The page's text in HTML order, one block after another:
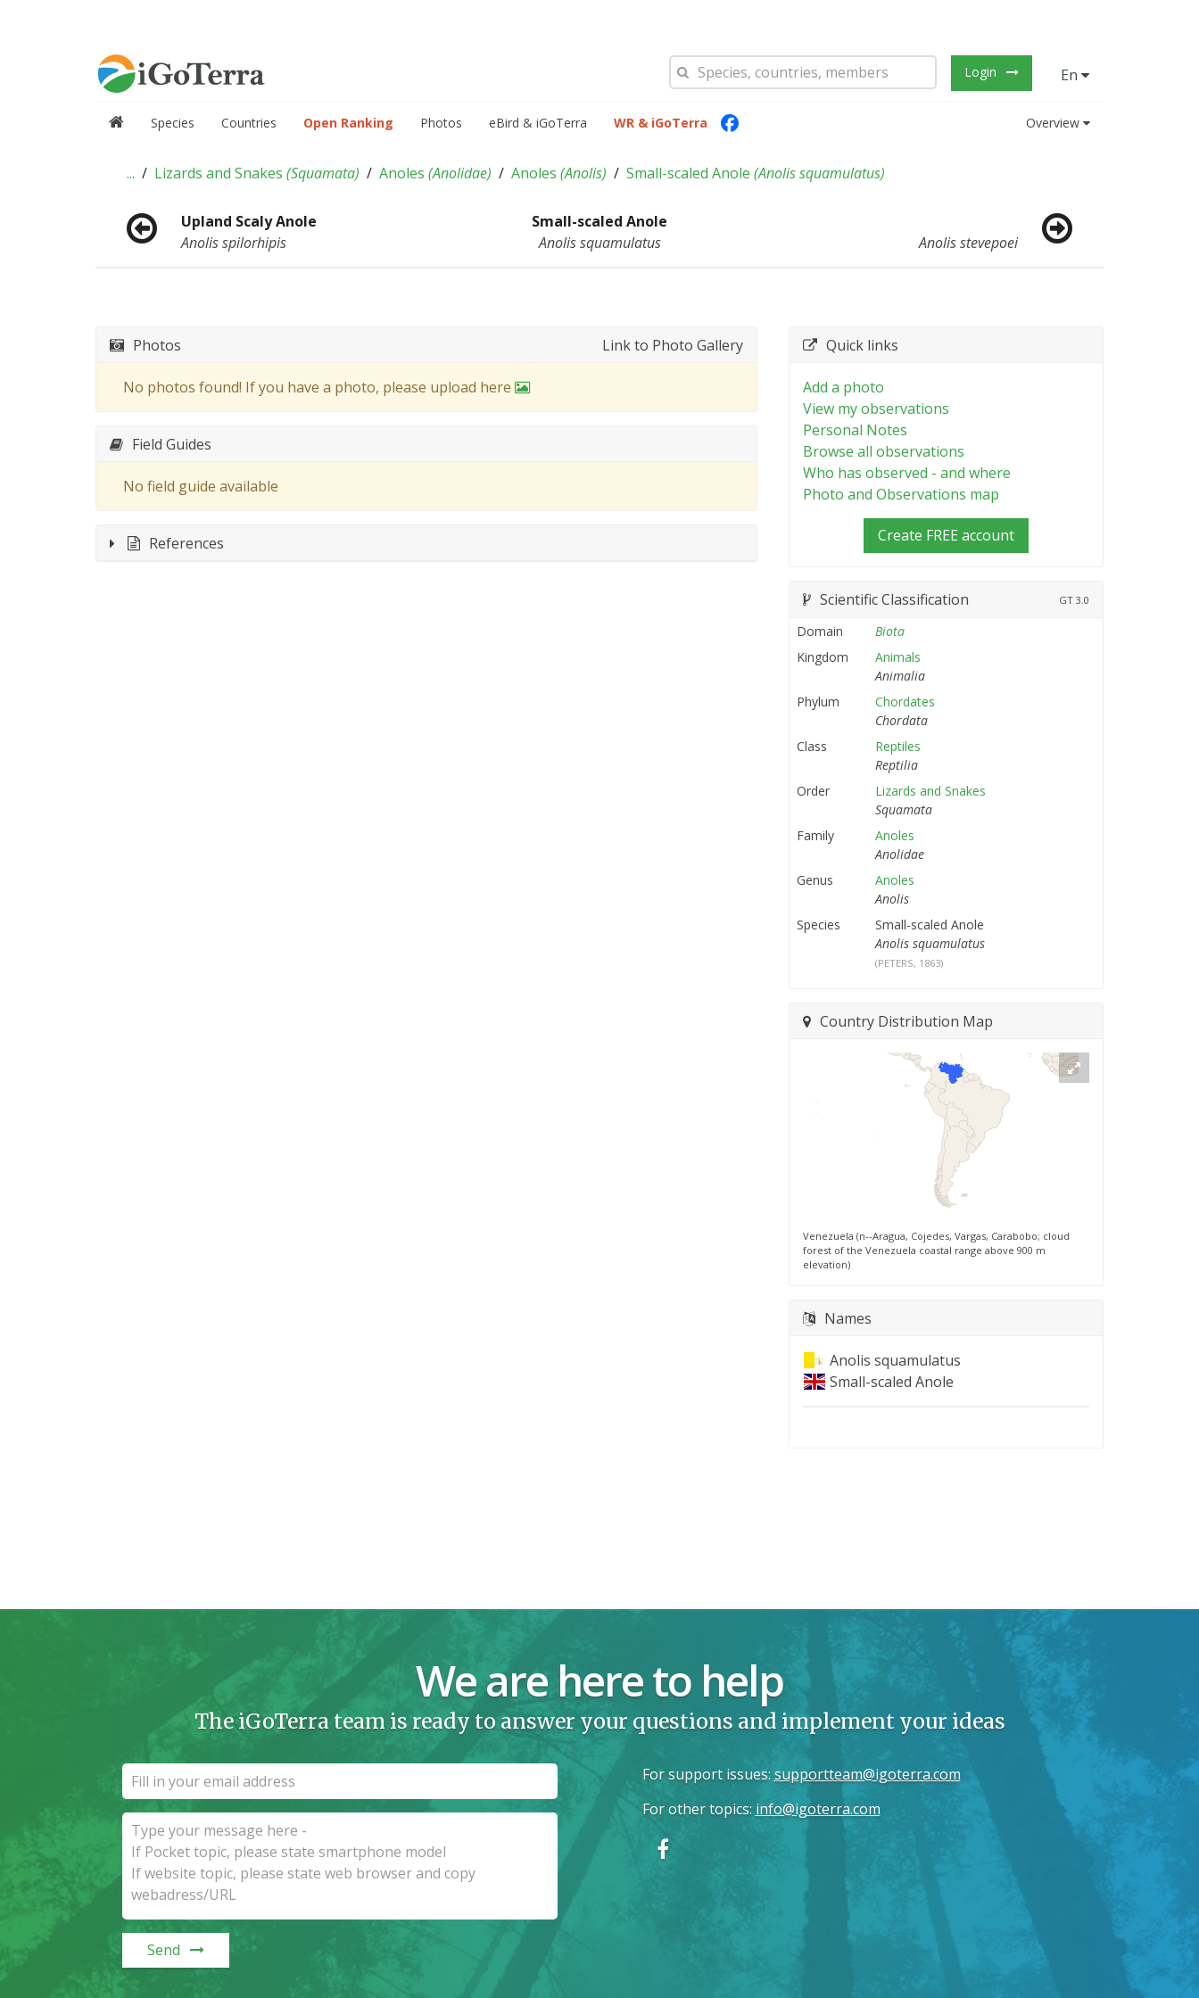
Login En
Species Countries Open Ranking Photos eBird & iGoTerra WR & iGoTerra Overview
... Lizards and Snakes (Squamata) Anoles (Anolidae) Anoles (Anolis) Small-scaled Anole (Anolis squamulatus)
Upland Scaly Anole
Anolis spilorhipis
Small-scaled Anole
Anolis squamulatus
Anolis stevepoei
Photos Link to Photo Gallery
No photos found! If you have a photo, please upload here
Field Guides
No field guide available
References
Quick links
Add a photo
View my observations
Personal Notes
Browse all observations
Who has observed - and where
Photo and Observations map
Create FREE account
Scientific Classification GT 3.0
Domain
Biota
Kingdom
Animals
Animalia
Phylum
Chordates
Chordata
Class
Reptiles
Reptilia
Order
Lizards and Snakes
Squamata
Family
Anoles
Anolidae
Genus
Anoles
Anolis
Species
Small-scaled Anole
Anolis squamulatus
(PETERS, 1863)
Country Distribution Map
Venezuela (n--Aragua, Cojedes, Vargas, Carabobo; cloud
forest of the Venezuela coastal range above 900 m
elevation)
Names
Anolis squamulatus
Small-scaled Anole
We are here to help
The iGoTerra team is ready to answer your questions and implement your ideas
Send
For support issues: supportteam@igoterra.com
For other topics: info@igoterra.com